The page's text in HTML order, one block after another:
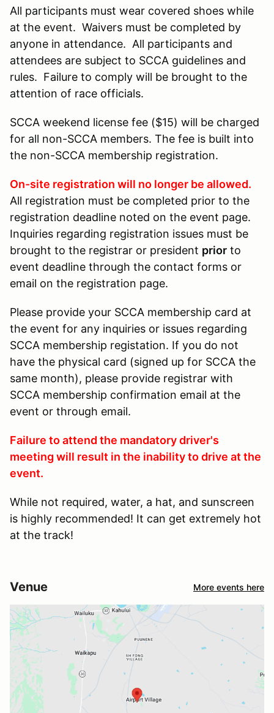
All participants must wear covered shoes while
at the event. Waivers must be completed by
anyone in attendance. All participants and
attendees are subject to SCCA guidelines and
rules. Failure to comply will be brought to the
attention of race officials.
SCCA weekend license fee ($15) will be charged
for all non-SCCA members. The fee is built into
the non-SCCA membership registration.
On-site registration will no longer be allowed.
All registration must be completed prior to the
registration deadline noted on the event page.
Inquiries regarding registration issues must be
brought to the registrar or president prior to
event deadline through the contact forms or
email on the registration page.
Please provide your SCCA membership card at
the event for any inquiries or issues regarding
SCCA membership registation. If you do not
have the physical card (signed up for SCCA the
same month), please provide registrar with
SCCA membership confirmation email at the
event or through email.
Failure to attend the mandatory driver's
meeting will result in the inability to drive at the
event.
While not required, water, a hat, and sunscreen
is highly recommended! It can get extremely hot
at the track!
Venue More events here